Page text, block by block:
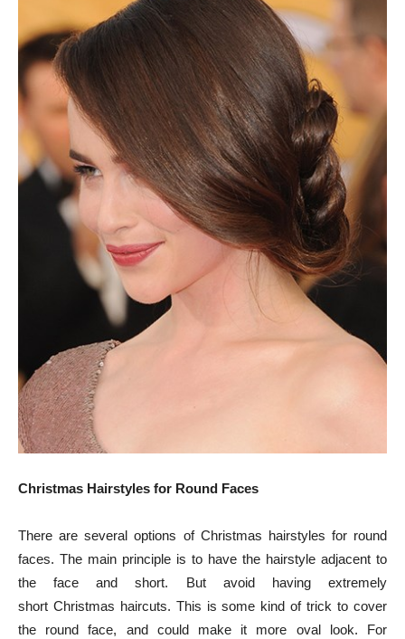
Christmas Hairstyles for Round Faces
There are several options of Christmas hairstyles for round
faces. The main principle is to have the hairstyle adjacent to
the face and short. But avoid having extremely
short Christmas haircuts. This is some kind of trick to cover
the round face, and could make it more oval look. For